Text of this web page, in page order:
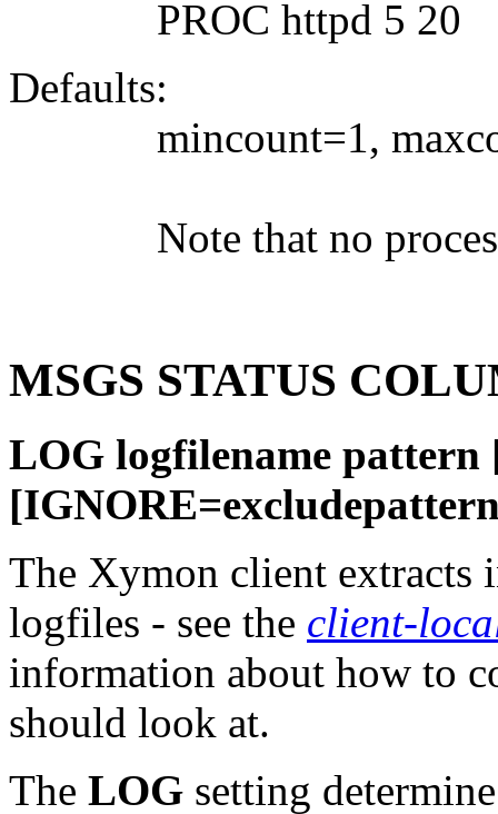
PROC httpd 5 20
Defaults:
mincount=1,
Note that no
MSGS STATUS
LOG logfilename
The Xymon client extracts
logfiles - see the client-
information about how to
should look at.
The LOG setting